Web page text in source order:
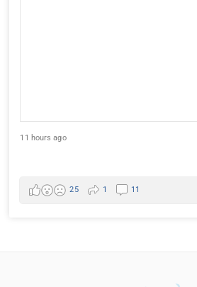
11 hours ago
25 1 11